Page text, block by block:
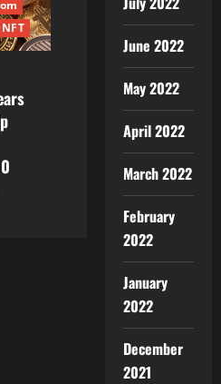
NFT
June 2022
May 2022
April 2022
March 2022
February
2022
January
2022
December
2021